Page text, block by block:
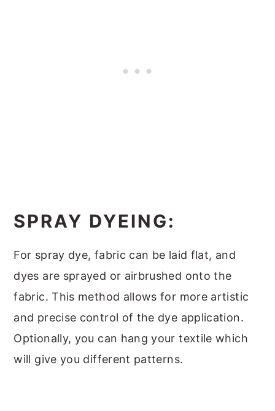
SPRAY DYEING:
For spray dye, fabric can be laid flat, and
dyes are sprayed or airbrushed onto the
fabric. This method allows for more artistic
and precise control of the dye application.
Optionally, you can hang your textile which
will give you different patterns.